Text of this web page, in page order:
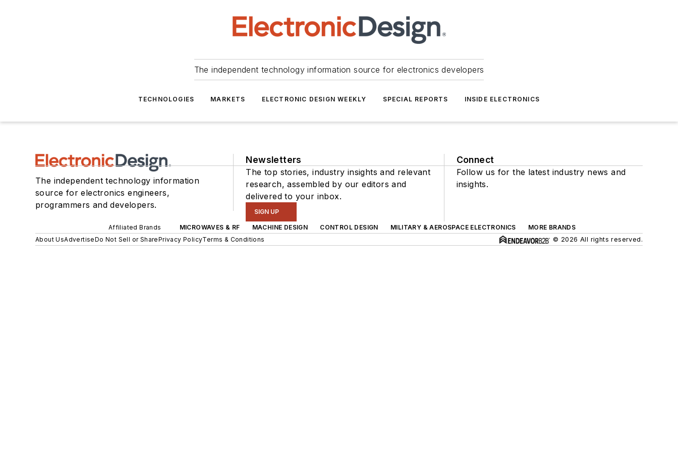
The independent technology information source for electronics developers
TECHNOLOGIES MARKETS ELECTRONIC DESIGN WEEKLY SPECIAL REPORTS INSIDE ELECTRONICS
The independent technology information
source for electronics engineers,
programmers and developers.
Newsletters
The top stories, industry insights and relevant
research, assembled by our editors and
delivered to your inbox.
SIGN UP
Connect
Follow us for the latest industry news and
insights.
Affiliated Brands MICROWAVES & RF MACHINE DESIGN CONTROL DESIGN MILITARY & AEROSPACE ELECTRONICS
MORE BRANDS
About UsAdvertiseDo Not Sell or SharePrivacy PolicyTerms & Conditions © 2026 All rights reserved.